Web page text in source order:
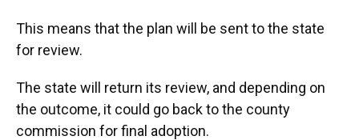
This means that the plan will be sent to the state
for review.
The state will return its review, and depending on
the outcome, it could go back to the county
commission for final adoption.